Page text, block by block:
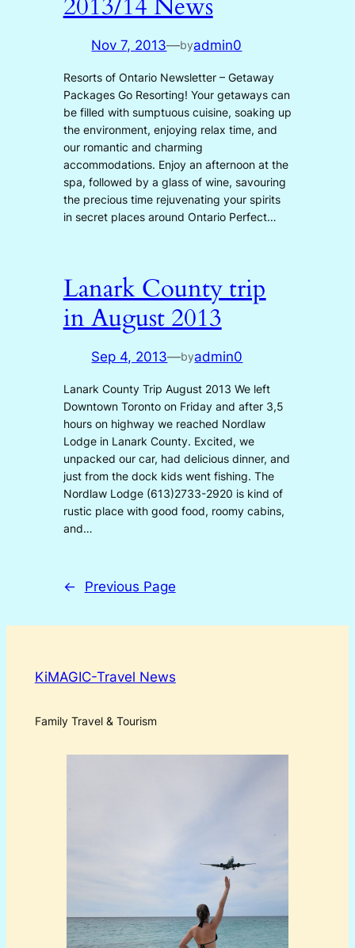
Nov 7, 2013—byadmin0
Resorts of Ontario Newsletter – Getaway
Packages Go Resorting! Your getaways can
be filled with sumptuous cuisine, soaking up
the environment, enjoying relax time, and
our romantic and charming
accommodations. Enjoy an afternoon at the
spa, followed by a glass of wine, savouring
the precious time rejuvenating your spirits
in secret places around Ontario Perfect…
Lanark County trip
in August 2013
Sep 4, 2013—byadmin0
Lanark County Trip August 2013 We left
Downtown Toronto on Friday and after 3,5
hours on highway we reached Nordlaw
Lodge in Lanark County. Excited, we
unpacked our car, had delicious dinner, and
just from the dock kids went fishing. The
Nordlaw Lodge (613)2733-2920 is kind of
rustic place with good food, roomy cabins,
and…
← Previous Page
KiMAGIC-Travel News
Family Travel & Tourism